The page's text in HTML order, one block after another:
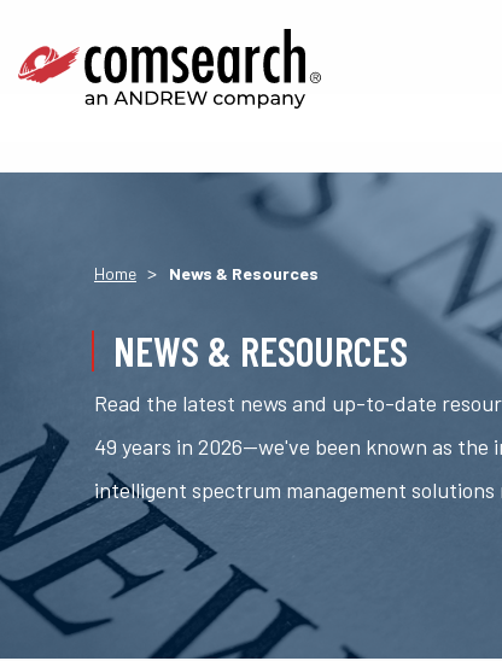
Home > News & Resources
NEWS & RESOURCES
Read the latest news and up-to-date
49 years in 2026—we've been known as
intelligent spectrum management